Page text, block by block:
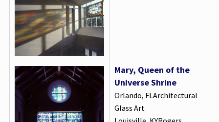
Mary, Queen of the
Universe Shrine
Orlando, FLArchitectural
Glass Art